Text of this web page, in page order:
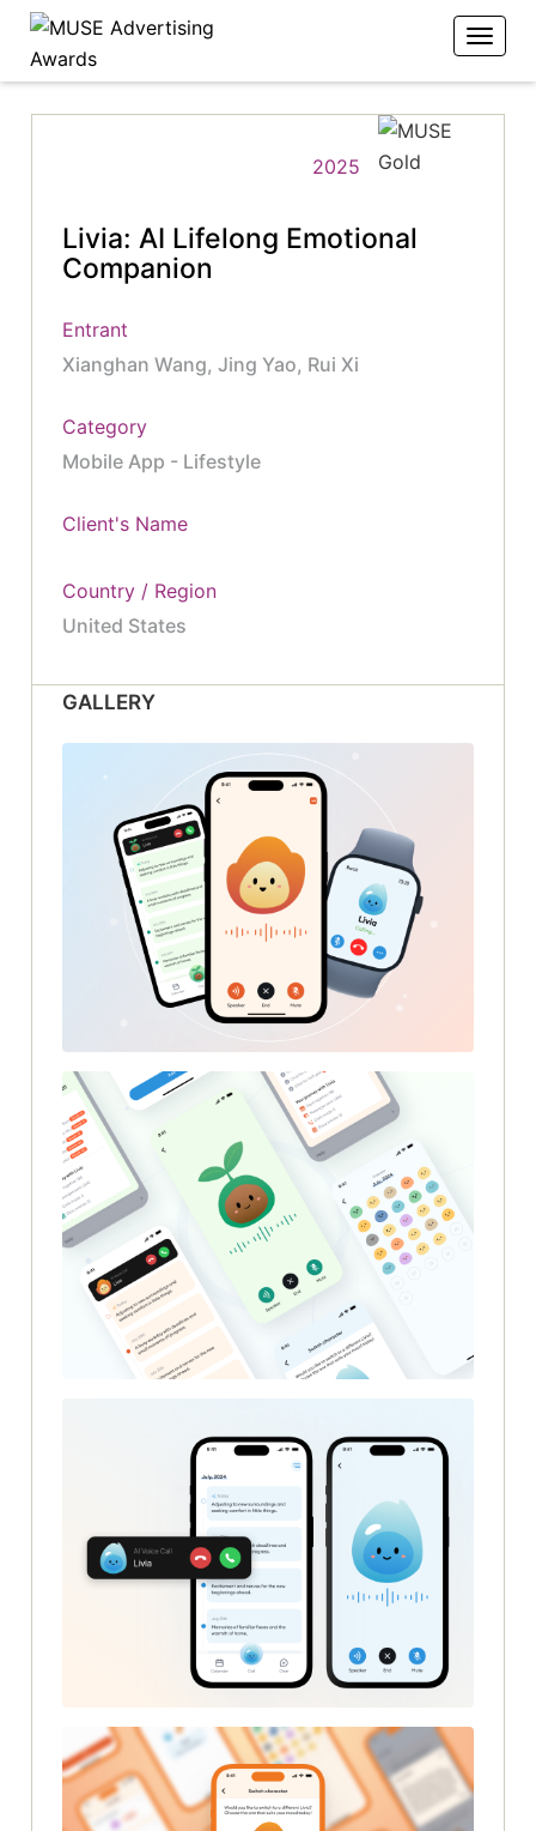
2025
Livia: AI Lifelong Emotional
Companion
Entrant
Xianghan Wang, Jing Yao, Rui Xi
Category
Mobile App - Lifestyle
Client's Name
Country / Region
United States
GALLERY